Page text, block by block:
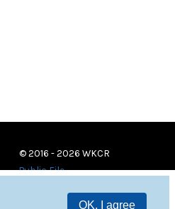
OK, I agree
© 2016 - 2026 WKCR
Public File